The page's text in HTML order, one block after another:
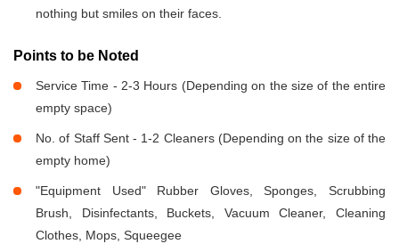
nothing but smiles on their faces.
Points to be Noted
Service Time - 2-3 Hours (Depending on the size of the entire
empty space)
No. of Staff Sent - 1-2 Cleaners (Depending on the size of the
empty home)
"Equipment Used" Rubber Gloves, Sponges, Scrubbing
Brush, Disinfectants, Buckets, Vacuum Cleaner, Cleaning
Clothes, Mops, Squeegee